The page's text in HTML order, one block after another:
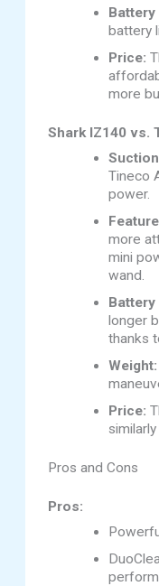
Battery
battery
Price:
more
Shark IZ140 vs.
Tineco
power.
more
mini
wand.
Battery
longer
thanks
Weight:
Price:
Pros and Cons
Pros: